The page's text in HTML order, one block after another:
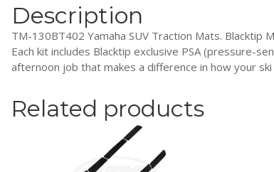
Description
TM-130BT402 Yamaha SUV Traction Mats.
Each kit includes Blacktip exclusive PSA (pressure-
afternoon job that makes a difference in how your
Related products